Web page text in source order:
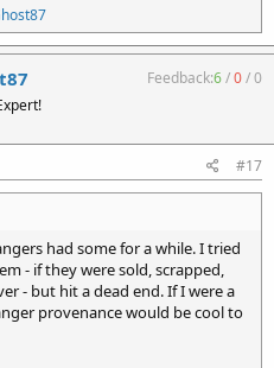
Feedback:6/0/0
#17
had some for a while. I tried
- if they were sold, scrapped,
- but hit a dead end. If I were a
provenance would be cool to